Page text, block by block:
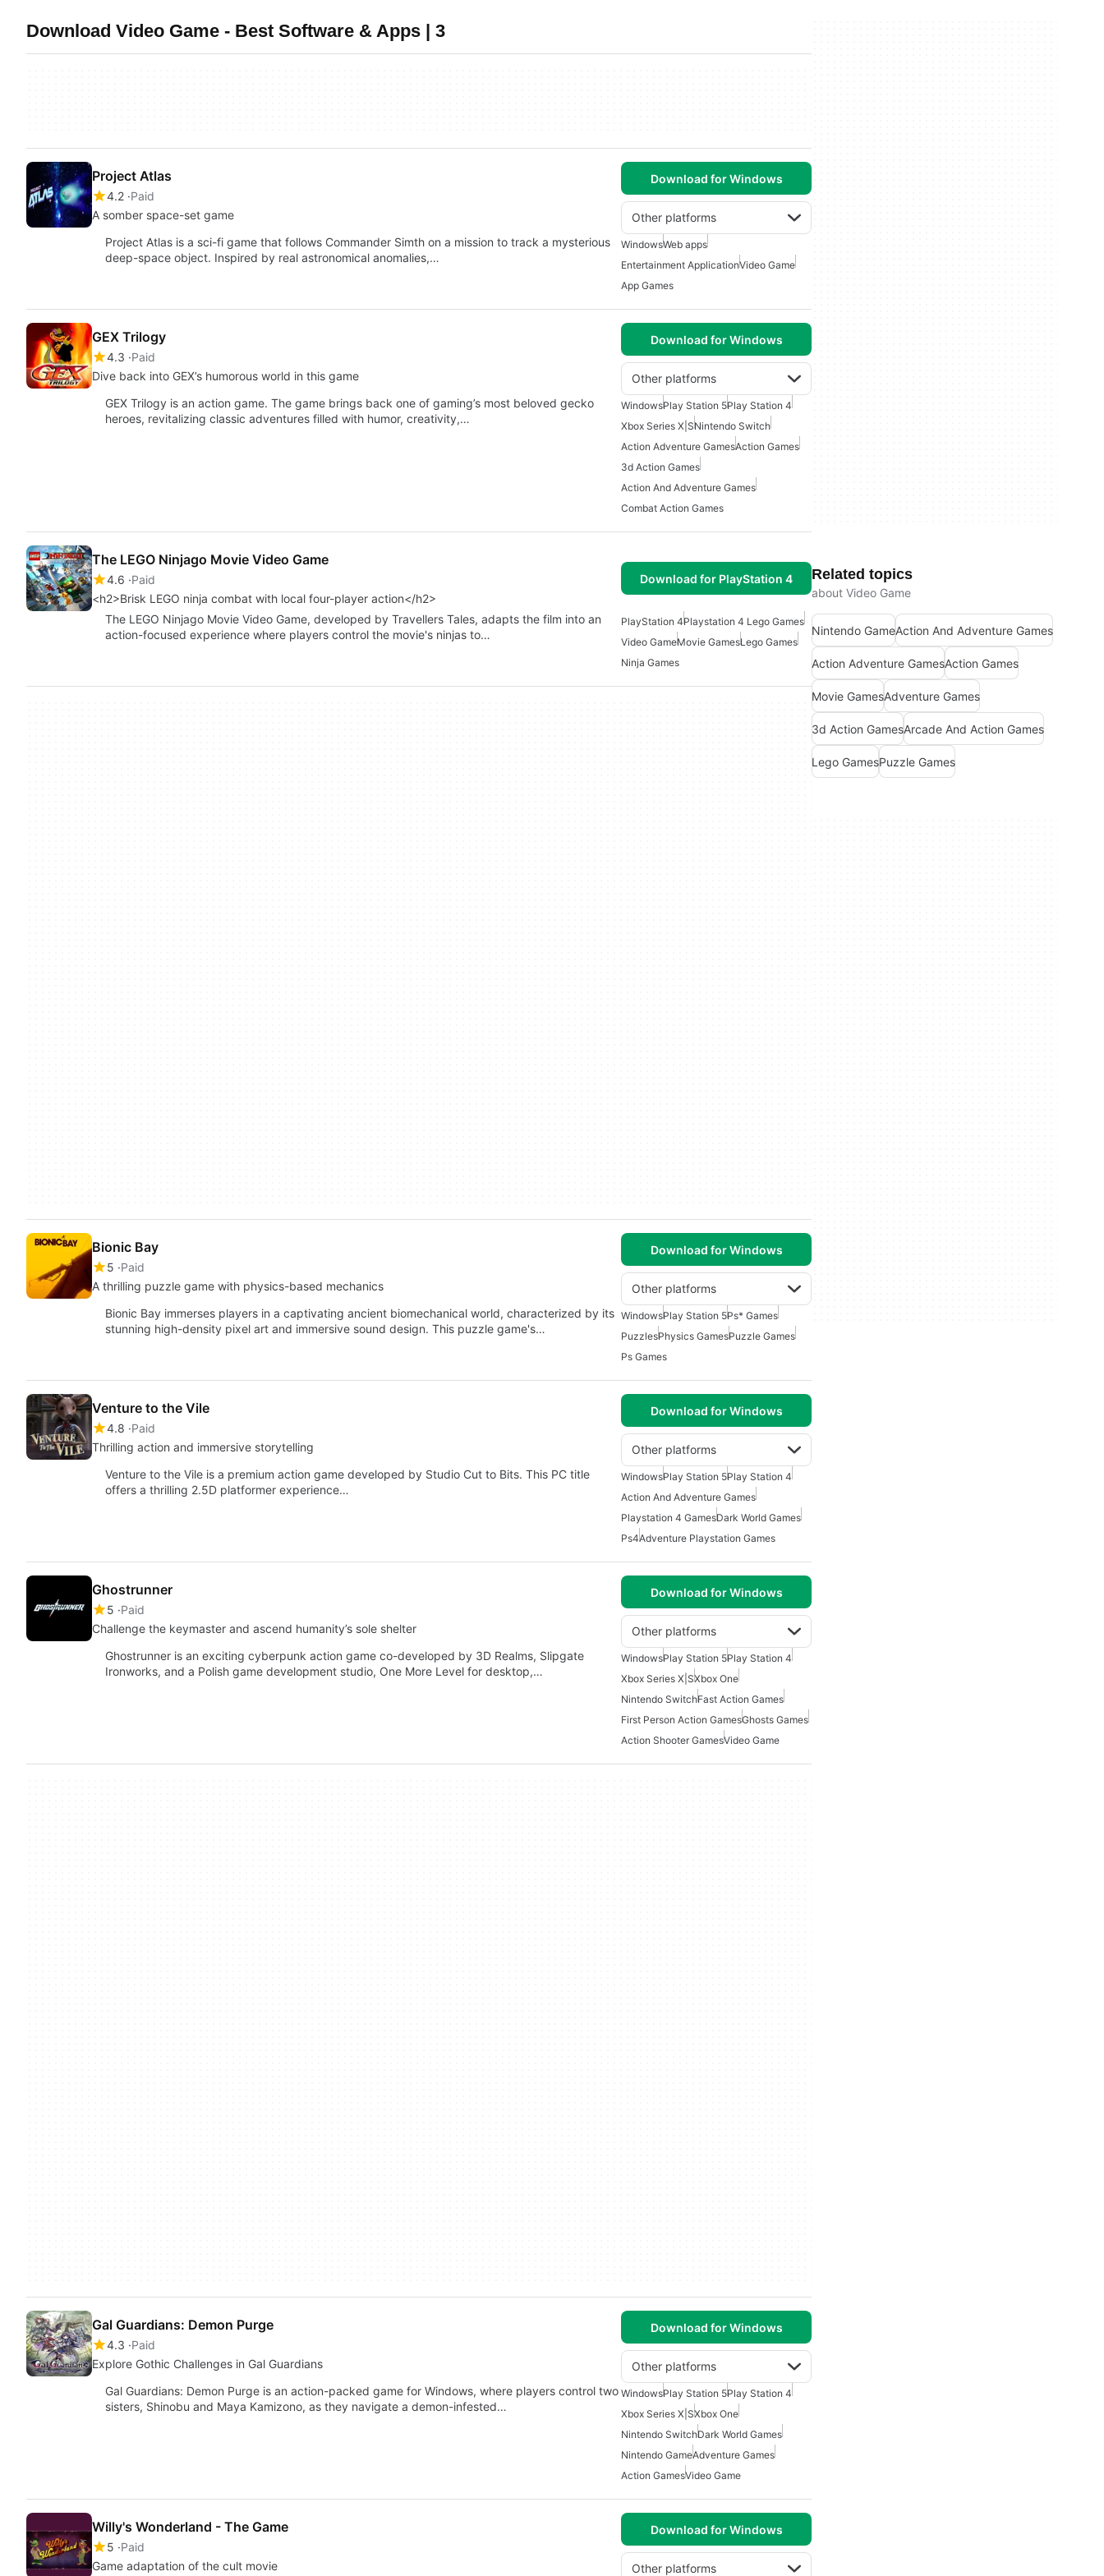
Download Video Game - Best Software & Apps | 3
Project Atlas
4.2 Paid
A somber space-set game
Download for Windows
Other platforms
Project Atlas is a sci-fi game that follows Commander Simth on a mission to track a mysterious
deep-space object. Inspired by real astronomical anomalies,…
WindowsWeb apps
Entertainment ApplicationVideo Game
App Games
GEX Trilogy
4.3 Paid
Dive back into GEX’s humorous world in this game
Download for Windows
Other platforms
GEX Trilogy is an action game. The game brings back one of gaming’s most beloved gecko
heroes, revitalizing classic adventures filled with humor, creativity,…
WindowsPlay Station 5Play Station 4
Xbox Series X|SNintendo Switch
Action Adventure GamesAction Games
3d Action Games
Action And Adventure Games
Combat Action Games
The LEGO Ninjago Movie Video Game
4.6 Paid
<h2>Brisk LEGO ninja combat with local four-player action</h2>
Download for PlayStation 4
The LEGO Ninjago Movie Video Game, developed by Travellers Tales, adapts the film into an
action-focused experience where players control the movie's ninjas to…
PlayStation 4Playstation 4 Lego Games
Video GameMovie GamesLego Games
Ninja Games
Bionic Bay
5 Paid
A thrilling puzzle game with physics-based mechanics
Download for Windows
Other platforms
Bionic Bay immerses players in a captivating ancient biomechanical world, characterized by its
stunning high-density pixel art and immersive sound design. This puzzle game's…
WindowsPlay Station 5Ps* Games
PuzzlesPhysics GamesPuzzle Games
Ps Games
Venture to the Vile
4.8 Paid
Thrilling action and immersive storytelling
Download for Windows
Other platforms
Venture to the Vile is a premium action game developed by Studio Cut to Bits. This PC title
offers a thrilling 2.5D platformer experience…
WindowsPlay Station 5Play Station 4
Action And Adventure Games
Playstation 4 GamesDark World Games
Ps4Adventure Playstation Games
Ghostrunner
5 Paid
Challenge the keymaster and ascend humanity’s sole shelter
Download for Windows
Other platforms
Ghostrunner is an exciting cyberpunk action game co-developed by 3D Realms, Slipgate
Ironworks, and a Polish game development studio, One More Level for desktop,…
WindowsPlay Station 5Play Station 4
Xbox Series X|SXbox One
Nintendo SwitchFast Action Games
First Person Action GamesGhosts Games
Action Shooter GamesVideo Game
Gal Guardians: Demon Purge
4.3 Paid
Explore Gothic Challenges in Gal Guardians
Download for Windows
Other platforms
Gal Guardians: Demon Purge is an action-packed game for Windows, where players control two
sisters, Shinobu and Maya Kamizono, as they navigate a demon-infested…
WindowsPlay Station 5Play Station 4
Xbox Series X|SXbox One
Nintendo SwitchDark World Games
Nintendo GameAdventure Games
Action GamesVideo Game
Willy's Wonderland - The Game
5 Paid
Game adaptation of the cult movie
Download for Windows
Other platforms
Related topics
about Video Game
Nintendo GameAction And Adventure Games
Action Adventure GamesAction Games
Movie GamesAdventure Games
3d Action GamesArcade And Action Games
Lego GamesPuzzle Games